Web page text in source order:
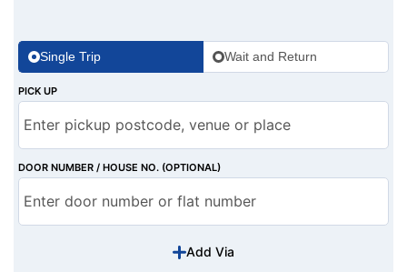
Contact Us
Single Trip Wait and Return
PICK UP
DOOR NUMBER / HOUSE NO. (OPTIONAL)
Add Via